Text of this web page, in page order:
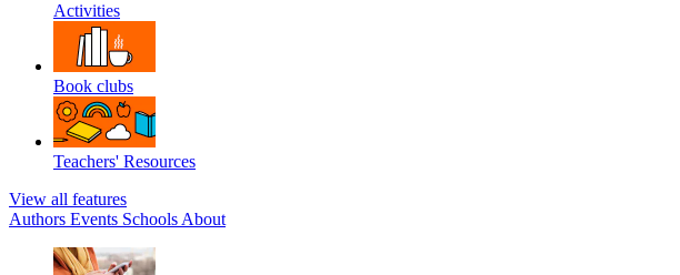
Activities
Book clubs
Teachers' Resources
View all features
Authors Events Schools About